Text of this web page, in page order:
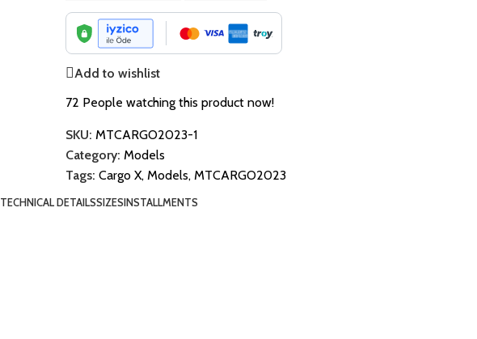
Add to wishlist
72 People watching this product now!
SKU: MTCARGO2023-1
Category: Models
Tags: Cargo X, Models, MTCARGO2023
TECHNICAL DETAILSSIZESINSTALLMENTS